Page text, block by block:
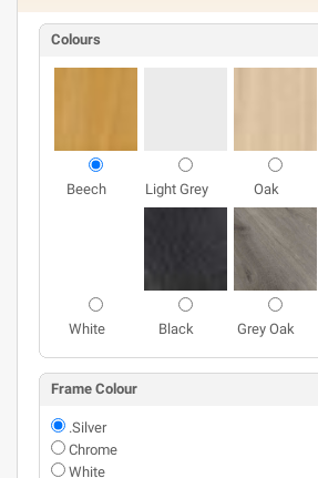
Colours
Beech Light Grey Oak
White Black Grey Oak
Frame Colour
.Silver
Chrome
White